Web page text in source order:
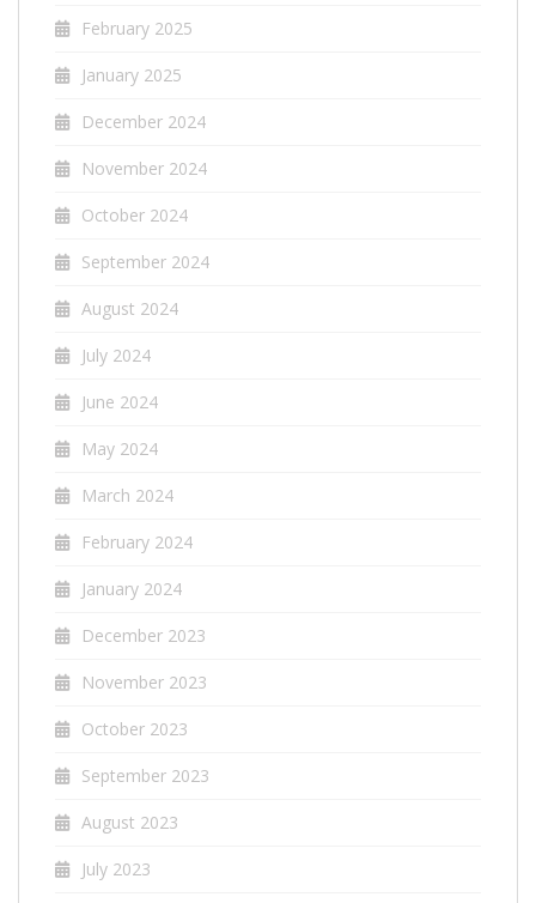
February 2025
January 2025
December 2024
November 2024
October 2024
September 2024
August 2024
July 2024
June 2024
May 2024
March 2024
February 2024
January 2024
December 2023
November 2023
October 2023
September 2023
August 2023
July 2023